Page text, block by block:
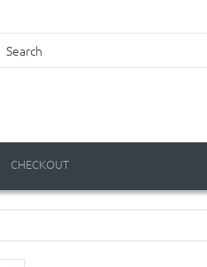
CHECKOUT